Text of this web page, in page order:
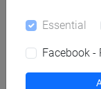
fromEssential
Facebook -